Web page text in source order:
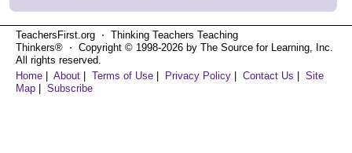
TeachersFirst.org ⋅ Thinking Teachers Teaching
Thinkers® ⋅ Copyright © 1998-2026 by The Source for Learning, Inc.
All rights reserved.
Home
About Terms of Use Privacy Policy Contact Us
Site
Map
Subscribe